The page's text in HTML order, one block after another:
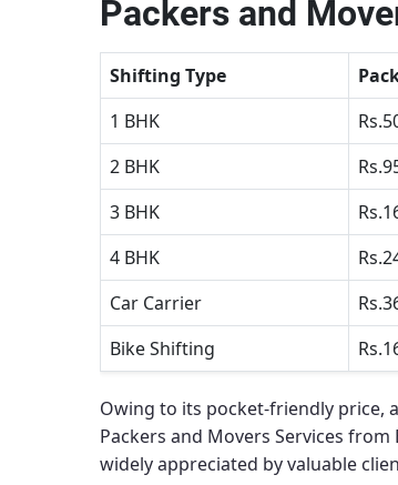
Packers and
Shifting Type
1 BHK
2 BHK
3 BHK
4 BHK
Car Carrier
Bike Shifting
Owing to its pocket-friendly price,
Packers and Movers Services
widely appreciated by valuable